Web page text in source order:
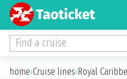
Find a cruise
home›Cruise lines›Royal